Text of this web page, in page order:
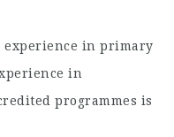
experience in primary
in
programmes is